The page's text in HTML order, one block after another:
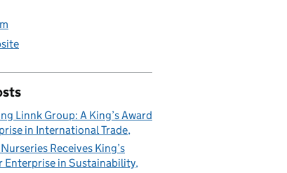
Linnk Group: A King’s Award
in International Trade
Receives King’s
Enterprise in Sustainability